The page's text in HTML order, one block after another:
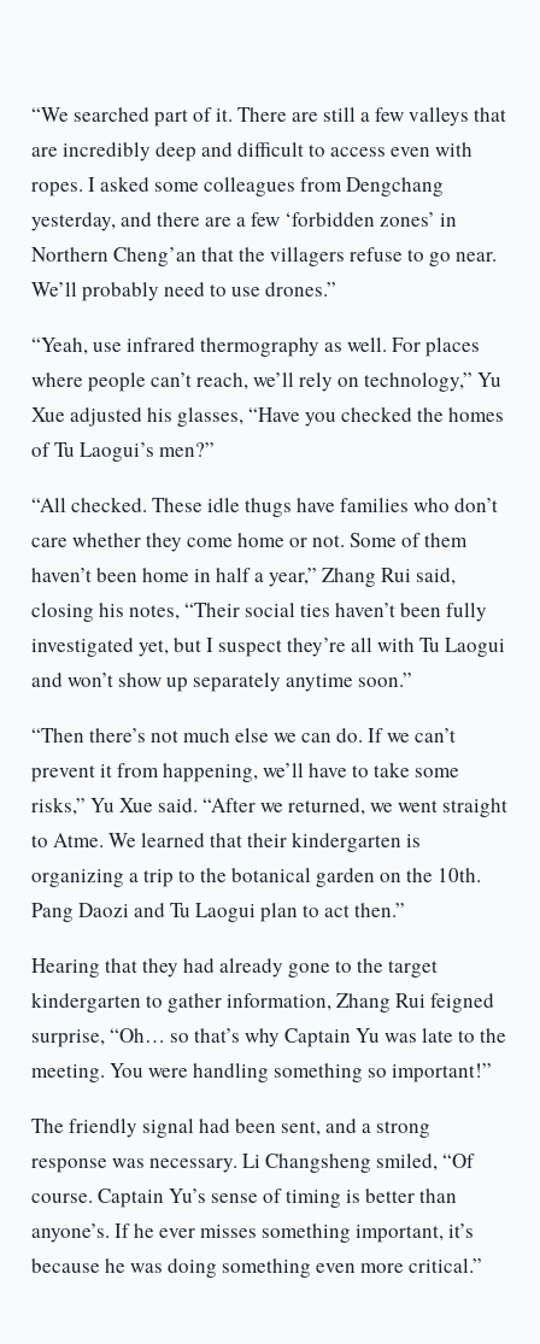
“We searched part of it. There are still a few valleys that
are incredibly deep and difficult to access even with
ropes. I asked some colleagues from Dengchang
yesterday, and there are a few ‘forbidden zones’ in
Northern Cheng’an that the villagers refuse to go near.
We’ll probably need to use drones.”
“Yeah, use infrared thermography as well. For places
where people can’t reach, we’ll rely on technology,” Yu
Xue adjusted his glasses, “Have you checked the homes
of Tu Laogui’s men?”
“All checked. These idle thugs have families who don’t
care whether they come home or not. Some of them
haven’t been home in half a year,” Zhang Rui said,
closing his notes, “Their social ties haven’t been fully
investigated yet, but I suspect they’re all with Tu Laogui
and won’t show up separately anytime soon.”
“Then there’s not much else we can do. If we can’t
prevent it from happening, we’ll have to take some
risks,” Yu Xue said. “After we returned, we went straight
to Atme. We learned that their kindergarten is
organizing a trip to the botanical garden on the 10th.
Pang Daozi and Tu Laogui plan to act then.”
Hearing that they had already gone to the target
kindergarten to gather information, Zhang Rui feigned
surprise, “Oh… so that’s why Captain Yu was late to the
meeting. You were handling something so important!”
The friendly signal had been sent, and a strong
response was necessary. Li Changsheng smiled, “Of
course. Captain Yu’s sense of timing is better than
anyone’s. If he ever misses something important, it’s
because he was doing something even more critical.”